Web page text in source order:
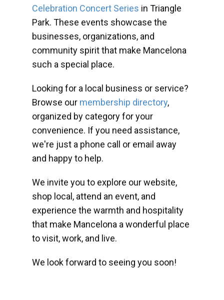
Celebration Concert Series in Triangle
Park. These events showcase the
businesses, organizations, and
community spirit that make Mancelona
such a special place.
Looking for a local business or service?
Browse our membership directory,
organized by category for your
convenience. If you need assistance,
we're just a phone call or email away
and happy to help.
We invite you to explore our website,
shop local, attend an event, and
experience the warmth and hospitality
that make Mancelona a wonderful place
to visit, work, and live.
We look forward to seeing you soon!